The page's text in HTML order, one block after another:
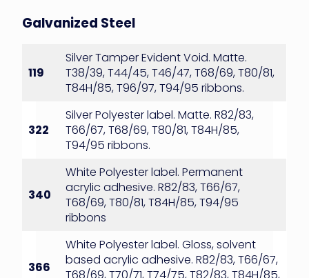
Galvanized Steel
119
Silver Tamper Evident Void. Matte.
T38/39, T44/45, T46/47, T68/69, T80/81,
T84H/85, T96/97, T94/95 ribbons.
322
Silver Polyester label. Matte. R82/83,
T66/67, T68/69, T80/81, T84H/85,
T94/95 ribbons.
340
White Polyester label. Permanent
acrylic adhesive. R82/83, T66/67,
T68/69, T80/81, T84H/85, T94/95
ribbons
366
White Polyester label. Gloss, solvent
based acrylic adhesive. R82/83, T66/67,